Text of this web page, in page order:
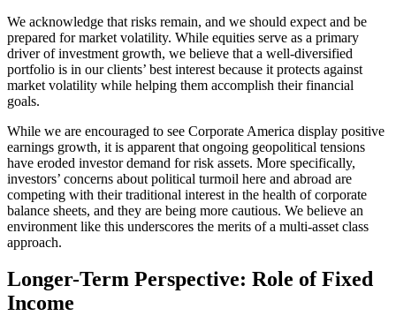
We acknowledge that risks remain, and we should expect and be
prepared for market volatility. While equities serve as a primary
driver of investment growth, we believe that a well-diversified
portfolio is in our clients’ best interest because it protects against
market volatility while helping them accomplish their financial
goals.
While we are encouraged to see Corporate America display positive
earnings growth, it is apparent that ongoing geopolitical tensions
have eroded investor demand for risk assets. More specifically,
investors’ concerns about political turmoil here and abroad are
competing with their traditional interest in the health of corporate
balance sheets, and they are being more cautious. We believe an
environment like this underscores the merits of a multi-asset class
approach.
Longer-Term Perspective: Role of Fixed
Income